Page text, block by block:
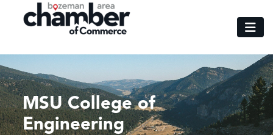
MSU College of
Engineering